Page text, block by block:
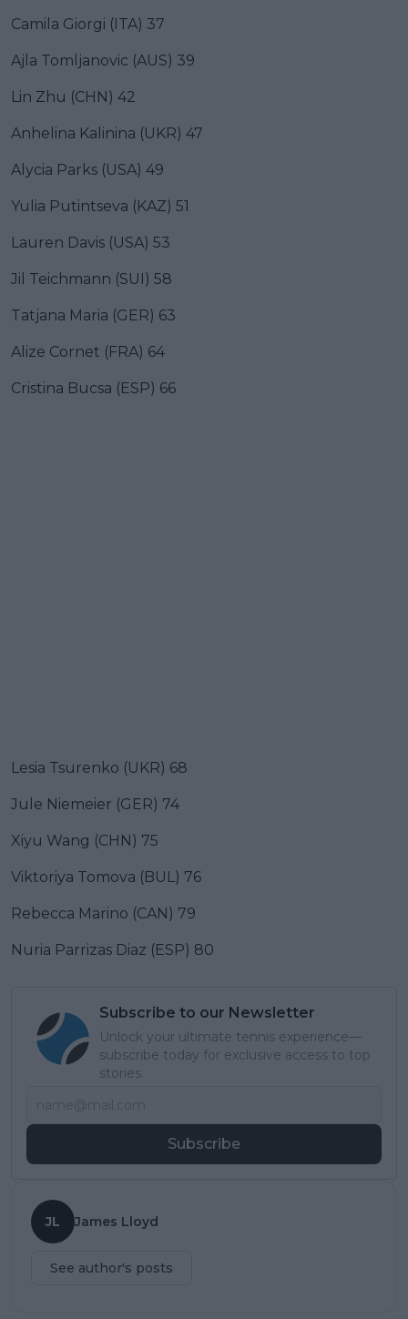
Camila Giorgi (ITA) 37
Ajla Tomljanovic (AUS) 39
Lin Zhu (CHN) 42
Anhelina Kalinina (UKR) 47
Alycia Parks (USA) 49
Yulia Putintseva (KAZ) 51
Lauren Davis (USA) 53
Jil Teichmann (SUI) 58
Tatjana Maria (GER) 63
Alize Cornet (FRA) 64
Cristina Bucsa (ESP) 66
Lesia Tsurenko (UKR) 68
Jule Niemeier (GER) 74
Xiyu Wang (CHN) 75
Viktoriya Tomova (BUL) 76
Rebecca Marino (CAN) 79
Nuria Parrizas Diaz (ESP) 80
Subscribe to our Newsletter
Unlock your ultimate tennis experience—
subscribe today for exclusive access to top
stories.
Subscribe
JL James Lloyd
See author's posts